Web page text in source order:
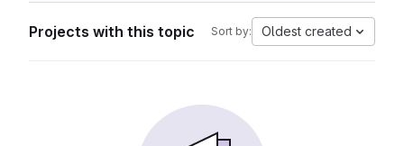
Projects with this topic Sort by: Oldest created